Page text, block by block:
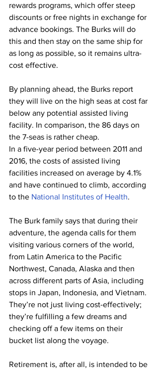
rewards programs, which offer steep
discounts or free nights in exchange for
advance bookings. The Burks will do
this and then stay on the same ship for
as long as possible, so it remains ultra-
cost effective.
By planning ahead, the Burks report
they will live on the high seas at cost far
below any potential assisted living
facility. In comparison, the 86 days on
the 7-seas is rather cheap.
In a five-year period between 2011 and
2016, the costs of assisted living
facilities increased on average by 4.1%
and have continued to climb, according
to the National Institutes of Health.
The Burk family says that during their
adventure, the agenda calls for them
visiting various corners of the world,
from Latin America to the Pacific
Northwest, Canada, Alaska and then
across different parts of Asia, including
stops in Japan, Indonesia, and Vietnam.
They’re not just living cost-effectively;
they’re fulfilling a few dreams and
checking off a few items on their
bucket list along the voyage.
Retirement is, after all, is intended to be